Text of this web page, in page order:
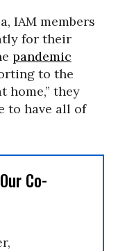
IAM members
for their
pandemic
to the
home,” they
to have all of
Co-